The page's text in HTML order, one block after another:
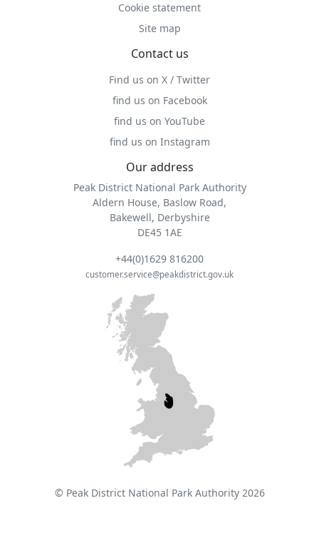
Cookie statement
Site map
Contact us
Find us on X / Twitter
find us on Facebook
find us on YouTube
find us on Instagram
Our address
Peak District National Park Authority
Aldern House, Baslow Road,
Bakewell, Derbyshire
DE45 1AE
+44(0)1629 816200
customer.service@peakdistrict.gov.uk
© Peak District National Park Authority 2026